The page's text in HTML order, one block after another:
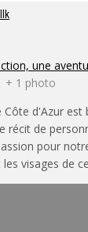
une
+ 1 photo
d'Azur est
récit de
pour
visages de